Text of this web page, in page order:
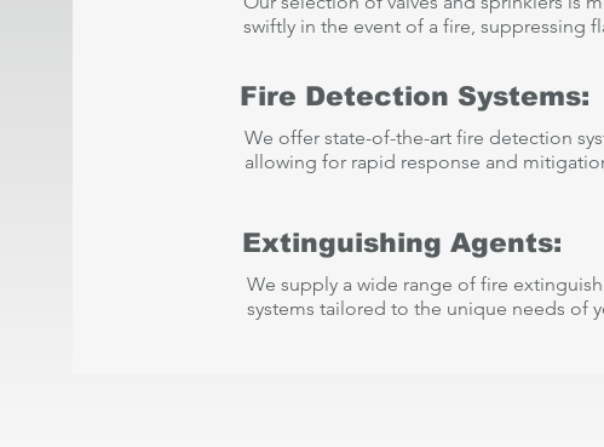
swiftly in the event of a fire, suppressing
Fire Detection Systems:
We offer state-of-the-art fire detection
allowing for rapid response and
Extinguishing Agents:
We supply a wide range of fire
systems tailored to the unique needs of